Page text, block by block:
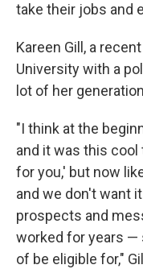
take their jobs and
Kareen Gill, a
University with a
lot of her
"I think at the
and it was this cool
for you,' but now
and we don't want
prospects and
worked for years —
of be eligible for,"